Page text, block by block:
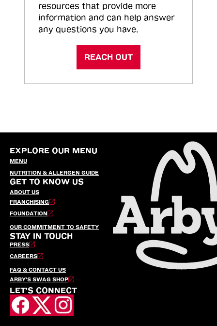
resources that provide more
information and can help answer
any questions you have.
REACH OUT
EXPLORE OUR MENU
MENU
NUTRITION & ALLERGEN GUIDE
GET TO KNOW US
ABOUT US
FRANCHISING
FOUNDATION
OUR COMMITMENT TO SAFETY
STAY IN TOUCH
PRESS
CAREERS
FAQ & CONTACT US
ARBY’S SWAG SHOP
LET'S CONNECT